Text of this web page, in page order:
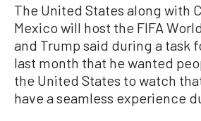
The United States along with
Mexico will host the FIFA
and Trump said during a task
last month that he wanted
the United States to watch
have a seamless experience